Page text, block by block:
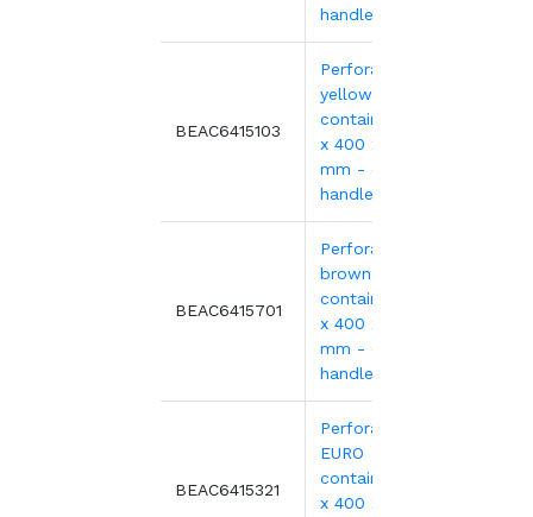
handles
BEAC6415103
Perforated
yellow EURO
container 600
x 400 x 150
mm - open
handles
BEAC6415701
Perforated
brown EURO
container 600
x 400 x 150
mm - open
handles
BEAC6415321
Perforated red
EURO
container 600
x 400 x 150